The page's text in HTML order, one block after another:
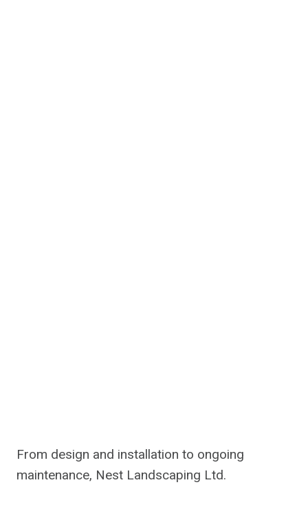
From design and installation to ongoing
maintenance, Nest Landscaping Ltd.